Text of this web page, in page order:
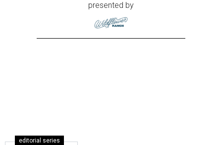
presented by
editorial series